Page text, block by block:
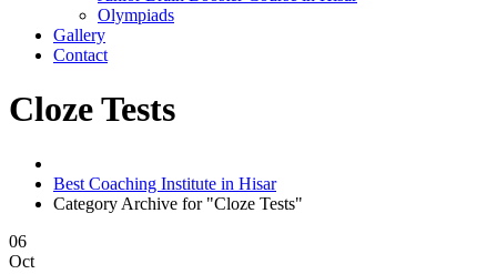
Olympiads
Gallery
Contact
Cloze Tests
Best Coaching Institute in Hisar
Category Archive for "Cloze Tests"
06
Oct